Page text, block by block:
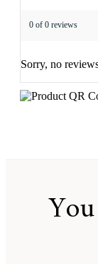
0 of 0 reviews
Sorry, no